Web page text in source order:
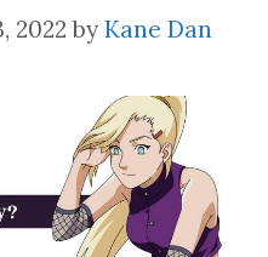
2022 by Kane Dan